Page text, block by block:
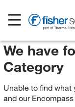
We have
Category
Unable to find what
and our